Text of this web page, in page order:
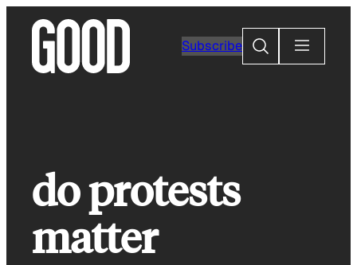
content
Subscribe
Search
do protests
matter